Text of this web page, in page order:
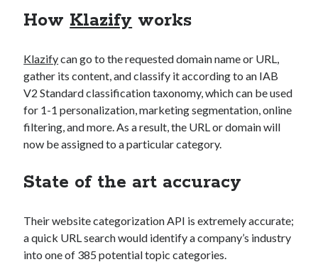
Video Games
Tags
api
API Marketplace
api marketplace advantages
api marketplace developer portal
api marketplace engineering
How Klazify works
Klazifycan go to the requested domain name or URL,
gather its content, and classify it according to an IAB
V2 Standard classification taxonomy, which can be used
for 1-1 personalization, marketing segmentation, online
filtering, and more. As a result, the URL or domain will
now be assigned to a particular category.
State of the art accuracy
Their website categorization API is extremely accurate;
a quick URL search would identify a company’s industry
into one of 385 potential topic categories.